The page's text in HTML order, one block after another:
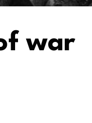
war